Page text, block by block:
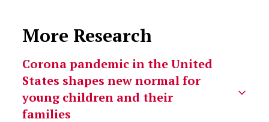
More Research
Select option to display slide